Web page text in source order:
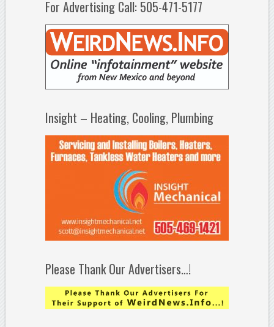
For Advertising Call: 505-471-5177
Insight – Heating, Cooling, Plumbing
Please Thank Our Advertisers…!